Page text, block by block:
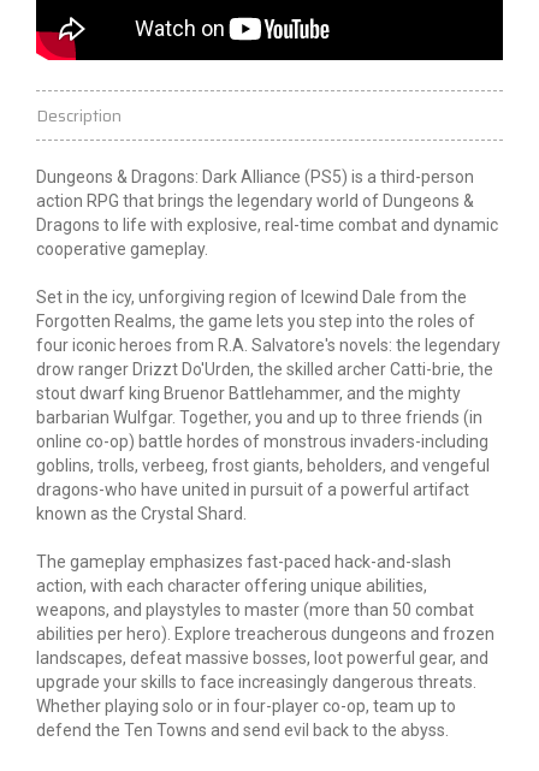
Description
Dungeons & Dragons: Dark Alliance (PS5) is a third-person
action RPG that brings the legendary world of Dungeons &
Dragons to life with explosive, real-time combat and dynamic
cooperative gameplay.
Set in the icy, unforgiving region of Icewind Dale from the
Forgotten Realms, the game lets you step into the roles of
four iconic heroes from R.A. Salvatore's novels: the legendary
drow ranger Drizzt Do'Urden, the skilled archer Catti-brie, the
stout dwarf king Bruenor Battlehammer, and the mighty
barbarian Wulfgar. Together, you and up to three friends (in
online co-op) battle hordes of monstrous invaders-including
goblins, trolls, verbeeg, frost giants, beholders, and vengeful
dragons-who have united in pursuit of a powerful artifact
known as the Crystal Shard.
The gameplay emphasizes fast-paced hack-and-slash
action, with each character offering unique abilities,
weapons, and playstyles to master (more than 50 combat
abilities per hero). Explore treacherous dungeons and frozen
landscapes, defeat massive bosses, loot powerful gear, and
upgrade your skills to face increasingly dangerous threats.
Whether playing solo or in four-player co-op, team up to
defend the Ten Towns and send evil back to the abyss.